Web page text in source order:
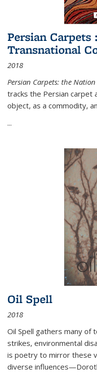
Persian Carpets
Transnational
2018
Persian Carpets: the
tracks the Persian carpet
object, as a commodity,
...
Oil Spell
2018
Oil Spell gathers many of
strikes, environmental
is poetry to mirror these
diverse